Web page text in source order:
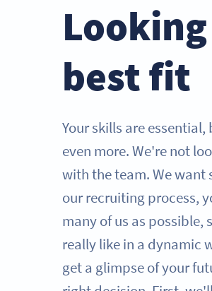
best fit
Your skills are
even more. We're not
with the team. We want
our recruiting process,
many of us as possible,
really like in a dynamic
get a glimpse of your